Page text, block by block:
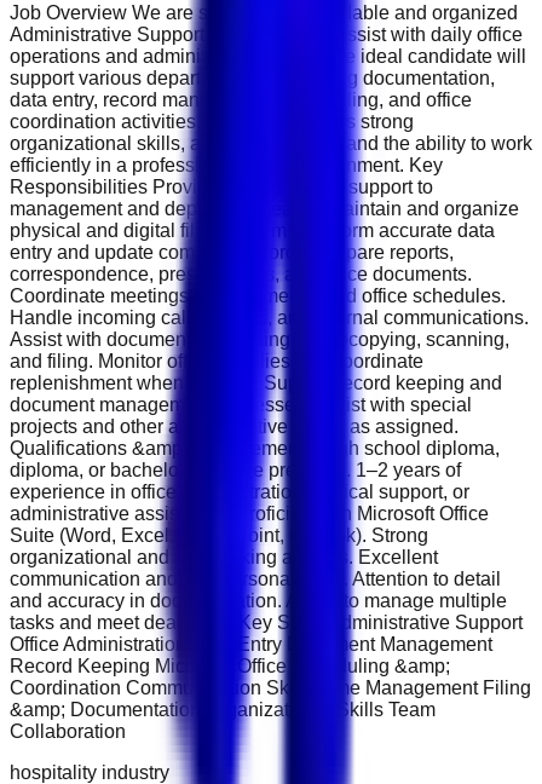
Job Overview We are seeking a dependable and organized
Administrative Support Coordinator to assist with daily office
operations and administrative tasks. The ideal candidate will
support various departments by handling documentation,
data entry, record management, scheduling, and office
coordination activities. This role requires strong
organizational skills, attention to detail, and the ability to work
efficiently in a professional office environment. Key
Responsibilities Provide administrative support to
management and department teams. Maintain and organize
physical and digital filing systems. Perform accurate data
entry and update company records. Prepare reports,
correspondence, presentations, and office documents.
Coordinate meetings, appointments, and office schedules.
Handle incoming calls, emails, and internal communications.
Assist with document processing, photocopying, scanning,
and filing. Monitor office supplies and coordinate
replenishment when needed. Support record keeping and
document management processes. Assist with special
projects and other administrative duties as assigned.
Qualifications &amp; Requirements High school diploma,
diploma, or bachelor's degree preferred. 1–2 years of
experience in office administration, clerical support, or
administrative assistance. Proficiency in Microsoft Office
Suite (Word, Excel, PowerPoint, Outlook). Strong
organizational and multitasking abilities. Excellent
communication and interpersonal skills. Attention to detail
and accuracy in documentation. Ability to manage multiple
tasks and meet deadlines. Key Skills Administrative Support
Office Administration Data Entry Document Management
Record Keeping Microsoft Office Scheduling &amp;
Coordination Communication Skills Time Management Filing
&amp; Documentation Organizational Skills Team
Collaboration
hospitality industry